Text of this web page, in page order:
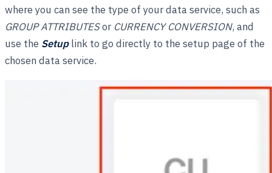
where you can see the type of your data service, such as
GROUP ATTRIBUTESor CURRENCY CONVERSION, and
use the Setuplink to go directly to the setup page of the
chosen data service.